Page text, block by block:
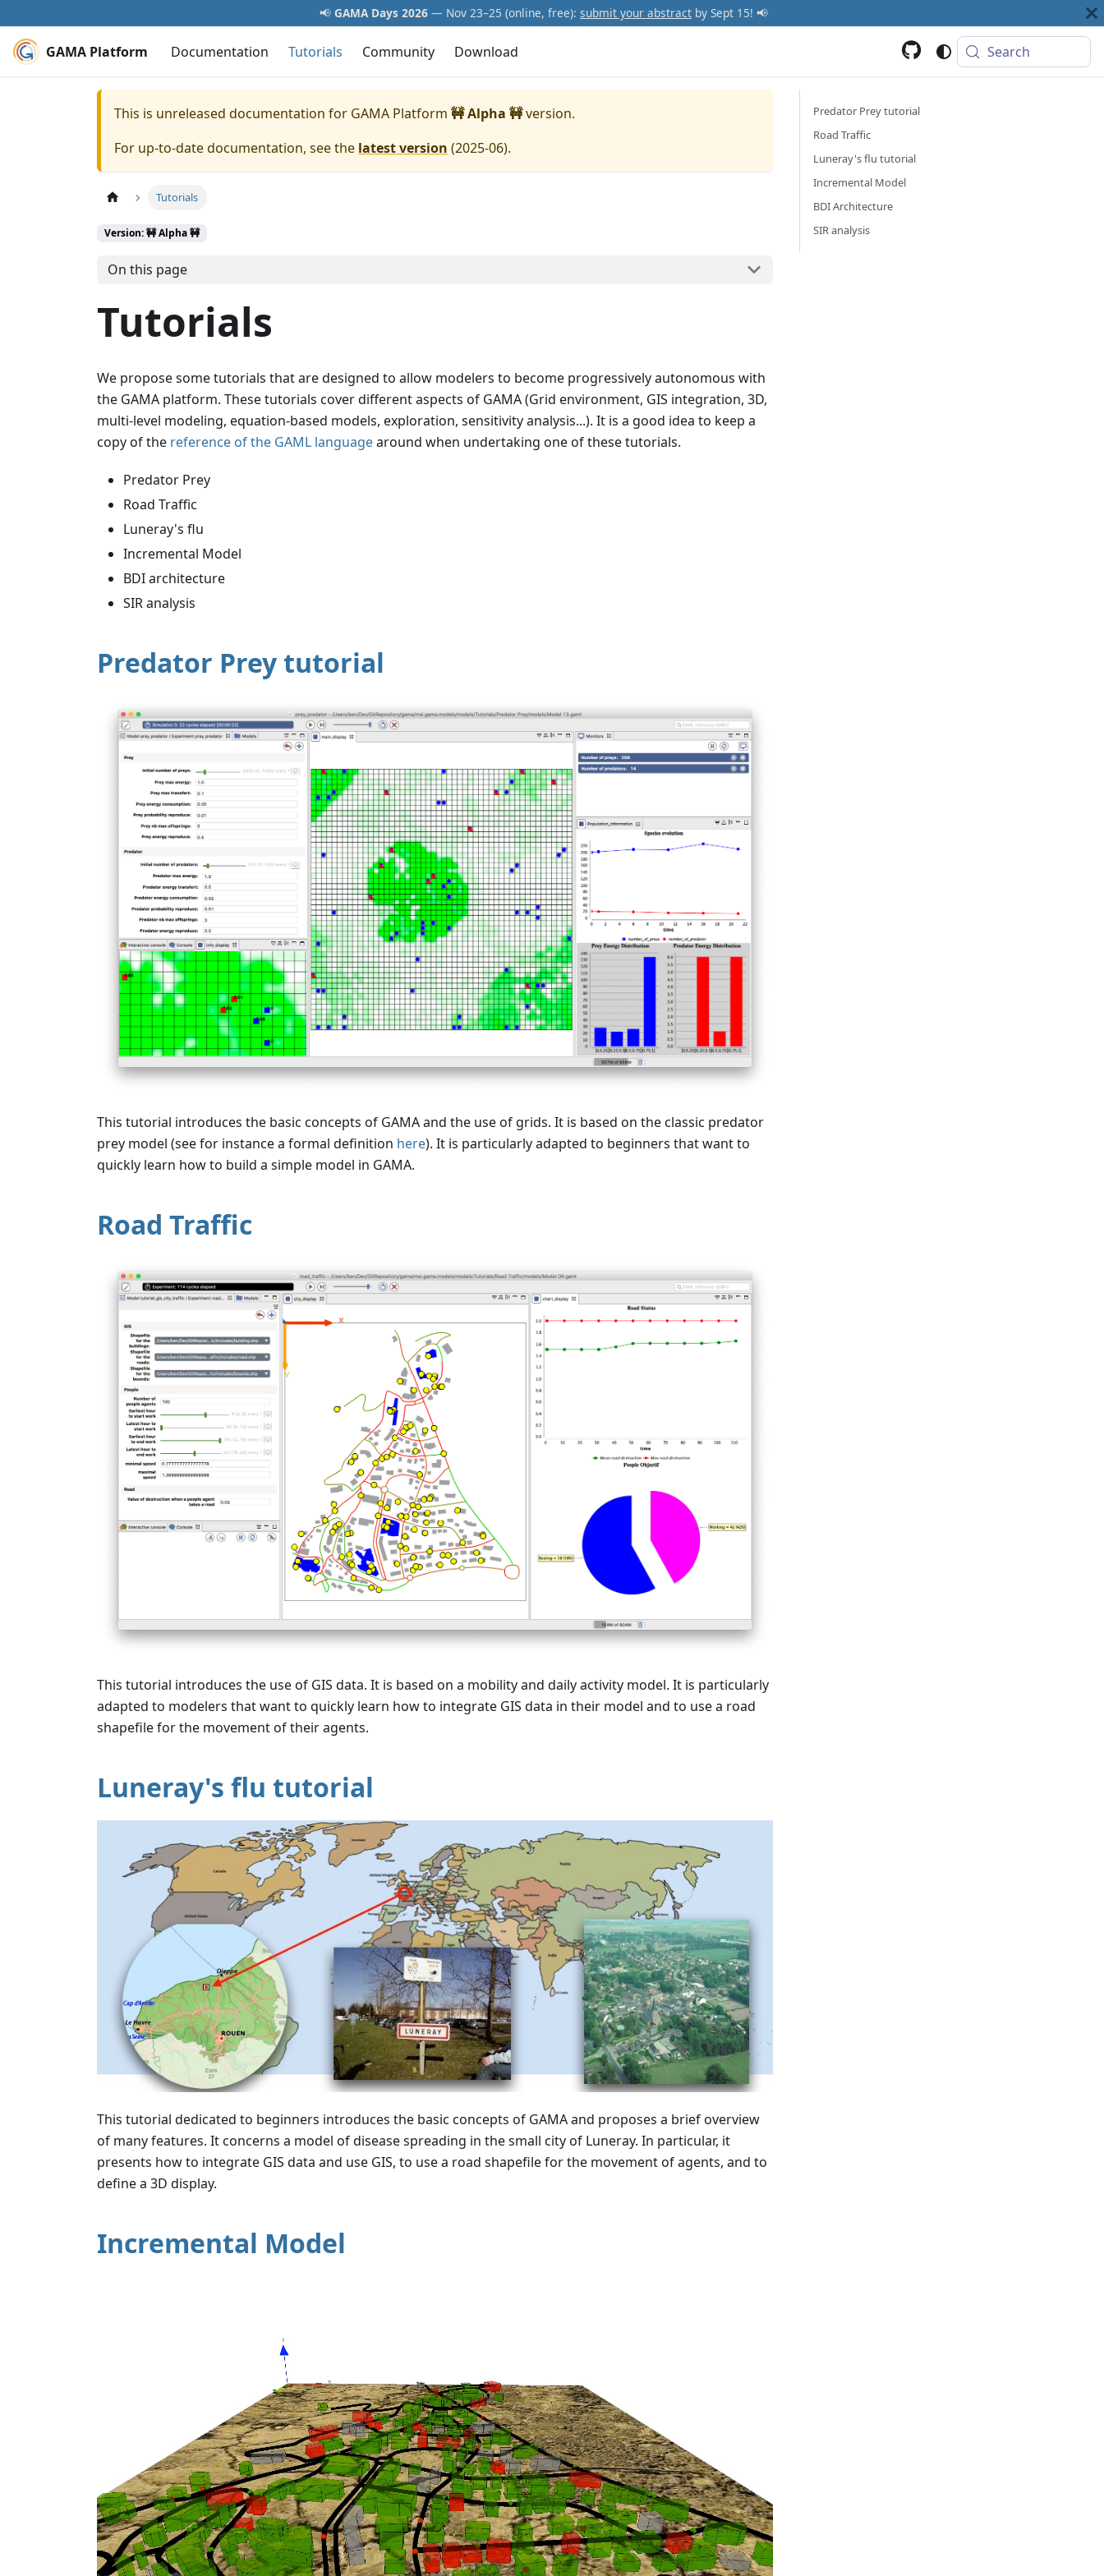
📢 GAMA Days 2026 — Nov 23–25 (online, free): submit your abstract by Sept 15! 📢
GAMA Platform Documentation Tutorials Community Download Search
This is unreleased documentation for GAMA Platform 🚧 Alpha 🚧version.
For up-to-date documentation, see the latest version (2025-06).
Tutorials
Version: 🚧 Alpha 🚧
On this page
Tutorials
We propose some tutorials that are designed to allow modelers to become progressively autonomous with
the GAMA platform. These tutorials cover different aspects of GAMA (Grid environment, GIS integration, 3D,
multi-level modeling, equation-based models, exploration, sensitivity analysis...). It is a good idea to keep a
copy of the reference of the GAML languagearound when undertaking one of these tutorials.
Predator Prey
Road Traffic
Luneray's flu
Incremental Model
BDI architecture
SIR analysis
Predator Prey tutorial
This tutorial introduces the basic concepts of GAMA and the use of grids. It is based on the classic predator
prey model (see for instance a formal definition here). It is particularly adapted to beginners that want to
quickly learn how to build a simple model in GAMA.
Road Traffic
This tutorial introduces the use of GIS data. It is based on a mobility and daily activity model. It is particularly
adapted to modelers that want to quickly learn how to integrate GIS data in their model and to use a road
shapefile for the movement of their agents.
Luneray's flu tutorial
This tutorial dedicated to beginners introduces the basic concepts of GAMA and proposes a brief overview
of many features. It concerns a model of disease spreading in the small city of Luneray. In particular, it
presents how to integrate GIS data and use GIS, to use a road shapefile for the movement of agents, and to
define a 3D display.
Incremental Model
Predator Prey tutorial
Road Traffic
Luneray's flu tutorial
Incremental Model
BDI Architecture
SIR analysis